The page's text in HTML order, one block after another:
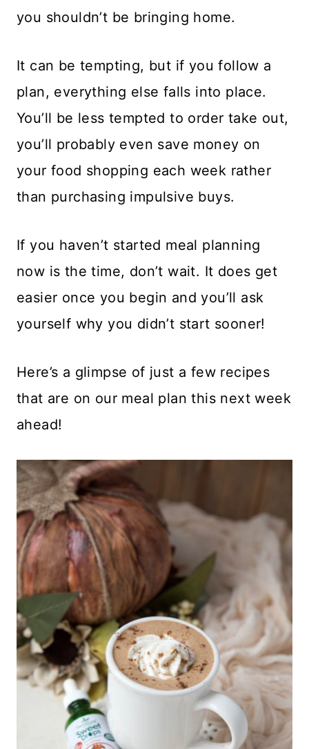
you shouldn’t be bringing home.
It can be tempting, but if you follow a
plan, everything else falls into place.
You’ll be less tempted to order take out,
you’ll probably even save money on
your food shopping each week rather
than purchasing impulsive buys.
If you haven’t started meal planning
now is the time, don’t wait. It does get
easier once you begin and you’ll ask
yourself why you didn’t start sooner!
Here’s a glimpse of just a few recipes
that are on our meal plan this next week
ahead!